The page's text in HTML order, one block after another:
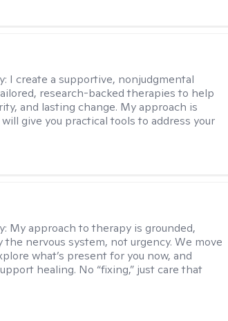
I create a supportive, nonjudgmental
research-backed therapies to help
and lasting change. My approach is
give you practical tools to address your
My approach to therapy is grounded,
the nervous system, not urgency. We move
what’s present for you now, and
healing. No “fixing,” just care that